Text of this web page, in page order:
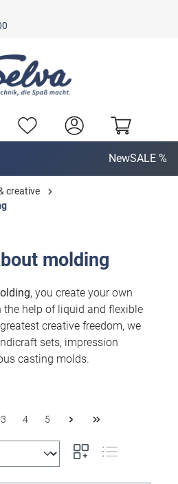
NewSALE %
creative
molding
, you create your own
help of liquid and flexible
creative freedom, we
sets, impression
casting molds.
3 4 5